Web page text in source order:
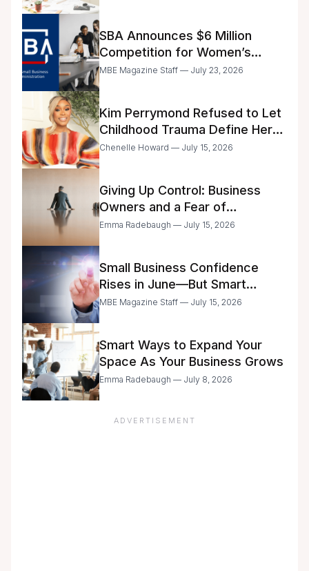
SBA Announces $6 Million
Competition for Women’s
Business Center Modernization
MBE Magazine Staff — July 23, 2026
Kim Perrymond Refused to Let
Childhood Trauma Define Her
Future
Chenelle Howard — July 15, 2026
Giving Up Control: Business
Owners and a Fear of
Delegation
Emma Radebaugh — July 15, 2026
Small Business Confidence
Rises in June—But Smart
Entrepreneurs Are Still Moving
MBE Magazine Staff — July 15, 2026
Smart Ways to Expand Your
Space As Your Business Grows
Emma Radebaugh — July 8, 2026
ADVERTISEMENT